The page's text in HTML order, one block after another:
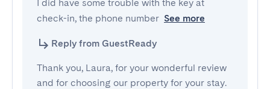
I did have some trouble with the key at
check-in, the phone number See more
Reply from GuestReady
Thank you, Laura, for your wonderful review
and for choosing our property for your stay.